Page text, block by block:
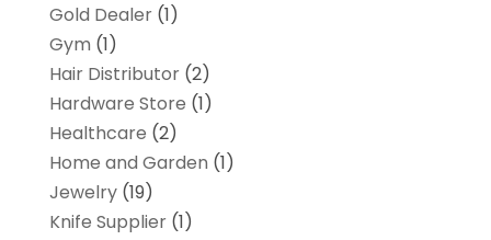
Gold Dealer(1)
Gym (1)
Hair Distributor(2)
Hardware Store (1)
Healthcare (2)
Home and Garden (1)
Jewelry(19)
Knife Supplier(1)